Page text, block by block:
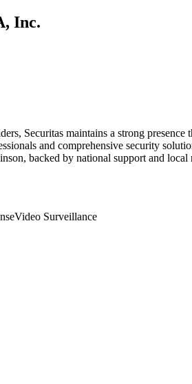
Inc.
Securitas maintains a strong
and comprehensive security
backed by national support and local
Video Surveillance